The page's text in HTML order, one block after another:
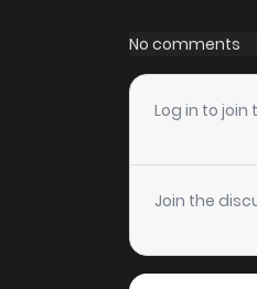
Chapter 63
Chapter 62
Chapter 61
Chapter 60
No comments
Log in to
Join the